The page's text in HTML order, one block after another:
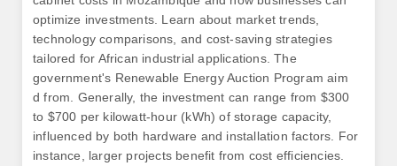
optimize investments. Learn about market trends,
technology comparisons, and cost-saving strategies
tailored for African industrial applications. The
government's Renewable Energy Auction Program aim
d from. Generally, the investment can range from $300
to $700 per kilowatt-hour (kWh) of storage capacity,
influenced by both hardware and installation factors. For
instance, larger projects benefit from cost efficiencies.